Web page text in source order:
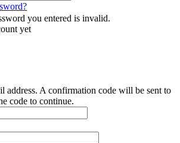
you entered is invalid.
yet
address. A confirmation code will be sent to
code to continue.